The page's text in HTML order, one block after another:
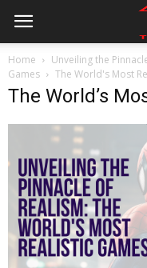
Home
Unveiling the
Games
The World's Most
The World’s